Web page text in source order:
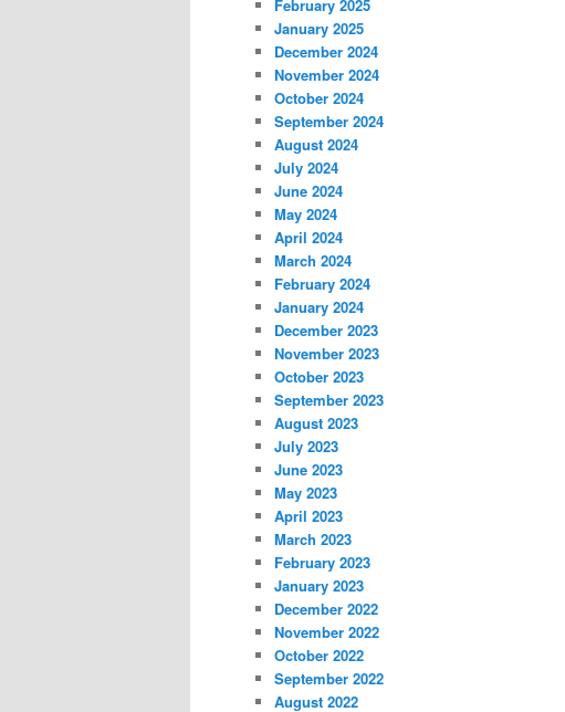
February 2025
January 2025
December 2024
November 2024
October 2024
September 2024
August 2024
July 2024
June 2024
May 2024
April 2024
March 2024
February 2024
January 2024
December 2023
November 2023
October 2023
September 2023
August 2023
July 2023
June 2023
May 2023
April 2023
March 2023
February 2023
January 2023
December 2022
November 2022
October 2022
September 2022
August 2022